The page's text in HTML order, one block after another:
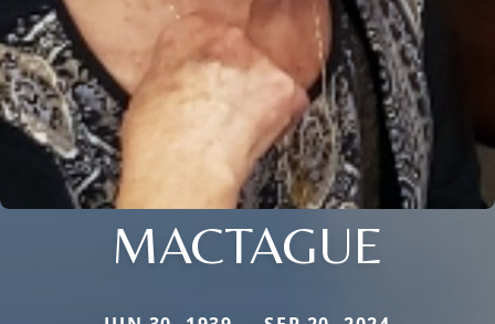
MACTAGUE